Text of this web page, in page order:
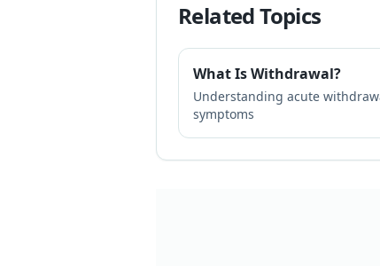
Related Topics
What Is Withdrawal?
Understanding acute
symptoms